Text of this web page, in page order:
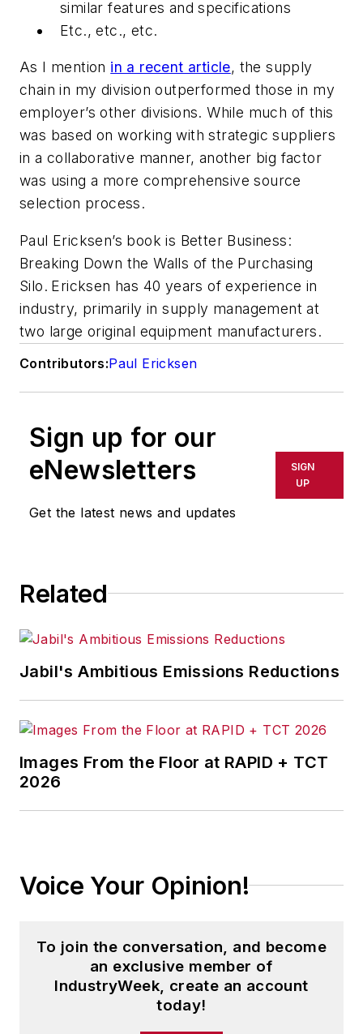
similar features and specifications
Etc., etc., etc.
As I mention in a recent article, the supply
chain in my division outperformed those in my
employer’s other divisions. While much of this
was based on working with strategic suppliers
in a collaborative manner, another big factor
was using a more comprehensive source
selection process.
Paul Ericksen’s book is Better Business:
Breaking Down the Walls of the Purchasing
Silo. Ericksen has 40 years of experience in
industry, primarily in supply management at
two large original equipment manufacturers.
Contributors:Paul Ericksen
Sign up for our
eNewsletters
Get the latest news and updates
SIGN
UP
Related
Jabil's Ambitious Emissions Reductions
Images From the Floor at RAPID + TCT
2026
Voice Your Opinion!
To join the conversation, and become
an exclusive member of
IndustryWeek, create an account
today!